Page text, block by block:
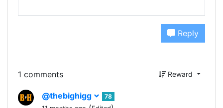
Reply
1 comments Reward
@thebighigg
78